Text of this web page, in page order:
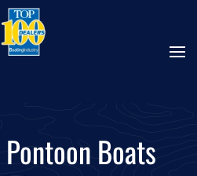
Boats